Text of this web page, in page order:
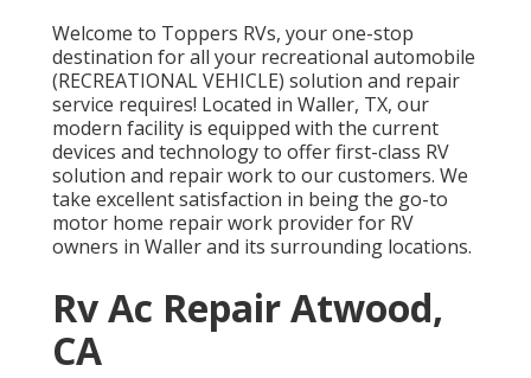
Welcome to Toppers RVs, your one-stop
destination for all your recreational automobile
(RECREATIONAL VEHICLE) solution and repair
service requires! Located in Waller, TX, our
modern facility is equipped with the current
devices and technology to offer first-class RV
solution and repair work to our customers. We
take excellent satisfaction in being the go-to
motor home repair work provider for RV
owners in Waller and its surrounding locations.
Rv Ac Repair Atwood,
CA